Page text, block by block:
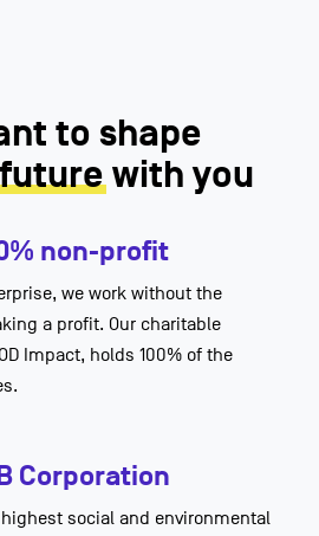
to shape
with you
non-profit
we work without the
a profit. Our charitable
Impact, holds 100% of the
Corporation
social and environmental